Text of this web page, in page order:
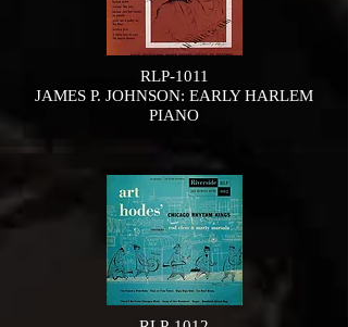
RLP-1011
JAMES P. JOHNSON: EARLY HARLEM
PIANO